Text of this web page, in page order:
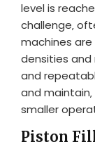
level is
challenge‚
machines
densities and
and
and
smaller
Piston